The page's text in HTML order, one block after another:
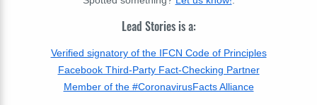
Lead Stories is a:
Verified signatory of the IFCN Code of Principles
Facebook Third-Party Fact-Checking Partner
Member of the #CoronavirusFacts Alliance